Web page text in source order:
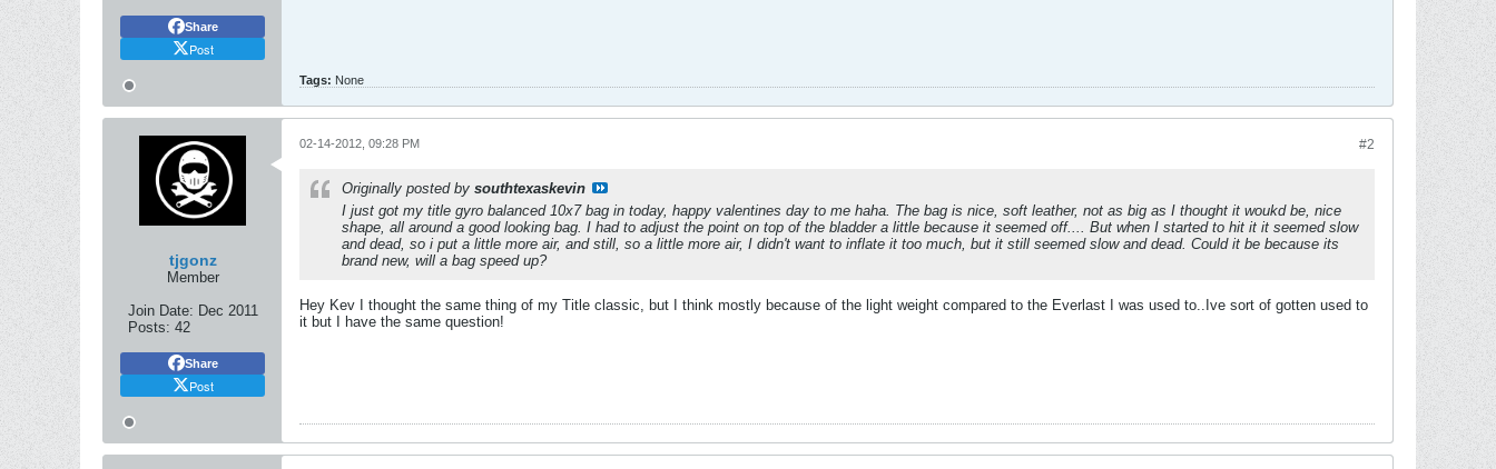
Share
Post
Tags: None
tjgonz
Member
Join Date: Dec 2011
Posts: 42
Share
Post
#2
02-14-2012, 09:28 PM
Originally posted by southtexaskevin
I just got my title gyro balanced 10x7 bag in today, happy valentines day to me haha. The bag is nice, soft leather, not as big as I thought it woukd be, nice
shape, all around a good looking bag. I had to adjust the point on top of the bladder a little because it seemed off.... But when I started to hit it it seemed slow
and dead, so i put a little more air, and still, so a little more air, I didn't want to inflate it too much, but it still seemed slow and dead. Could it be because its
brand new, will a bag speed up?
Hey Kev I thought the same thing of my Title classic, but I think mostly because of the light weight compared to the Everlast I was used to..Ive sort of gotten used to
it but I have the same question!